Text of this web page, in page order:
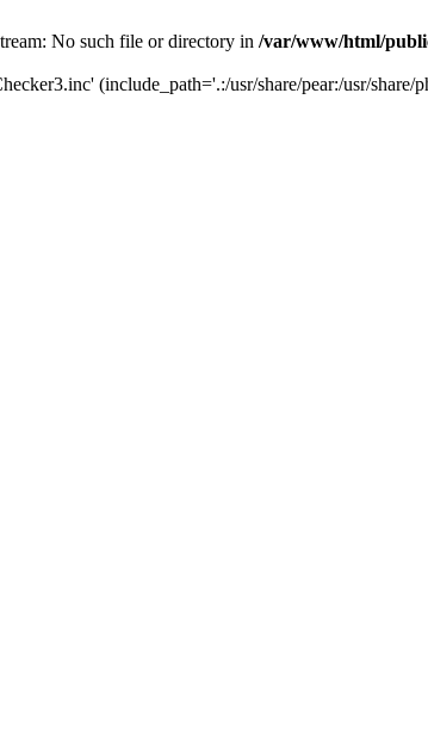
No such file or directory in /var/www/html/
(include_path='.:/usr/share/pear:/usr/